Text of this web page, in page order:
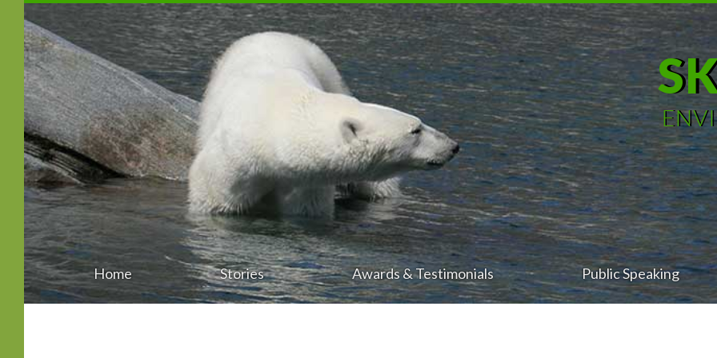
Main
menu
Skip
Home Stories Awards & Testimonials Public Speaking